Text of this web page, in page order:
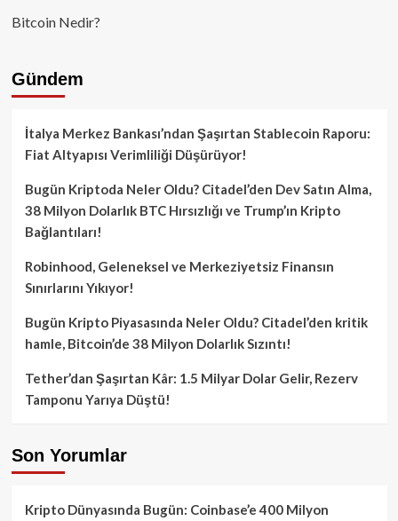
Bitcoin Nedir?
Gündem
İtalya Merkez Bankası’ndan Şaşırtan Stablecoin Raporu:
Fiat Altyapısı Verimliliği Düşürüyor!
Bugün Kriptoda Neler Oldu? Citadel’den Dev Satın Alma,
38 Milyon Dolarlık BTC Hırsızlığı ve Trump’ın Kripto
Bağlantıları!
Robinhood, Geleneksel ve Merkeziyetsiz Finansın
Sınırlarını Yıkıyor!
Bugün Kripto Piyasasında Neler Oldu? Citadel’den kritik
hamle, Bitcoin’de 38 Milyon Dolarlık Sızıntı!
Tether’dan Şaşırtan Kâr: 1.5 Milyar Dolar Gelir, Rezerv
Tamponu Yarıya Düştü!
Son Yorumlar
Kripto Dünyasında Bugün: Coinbase’e 400 Milyon